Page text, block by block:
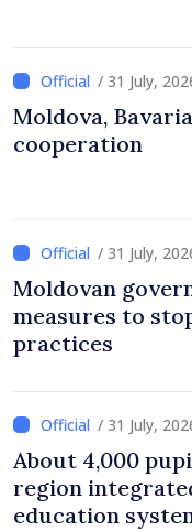
/ 31 July,
Moldova,
cooperation
/ 31 July,
Moldovan
measures to
practices
/ 31 July,
About 4,000
region
education